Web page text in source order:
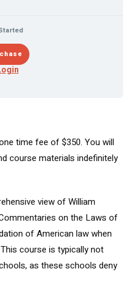
time fee of $350. You will
course materials indefinitely
view of William
on the Laws of
of American law when
course is typically not
as these schools deny